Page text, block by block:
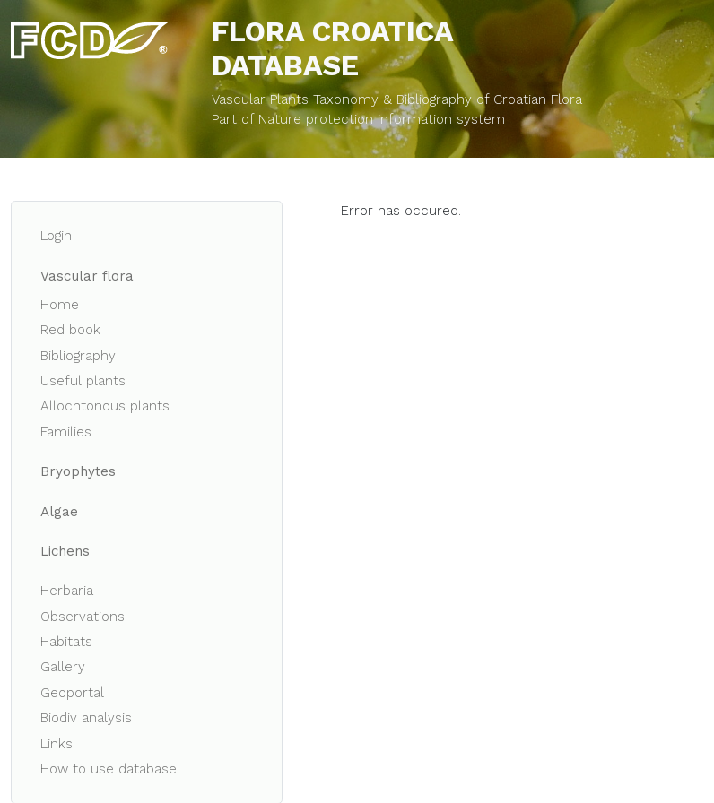
FLORA CROATICA
DATABASE
Vascular Plants Taxonomy & Bibliography of Croatian Flora
Part of Nature protection information system
Login
Vascular flora
Home
Red book
Bibliography
Useful plants
Allochtonous plants
Families
Bryophytes
Algae
Lichens
Herbaria
Observations
Habitats
Gallery
Geoportal
Biodiv analysis
Links
How to use database
Error has occured.